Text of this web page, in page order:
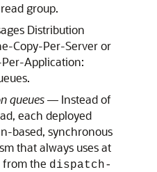
group.
Distribution
Copy-Per-Server or
Application:
queues— Instead of
each deployed
based, synchronous
that always uses at
from the dispatch-